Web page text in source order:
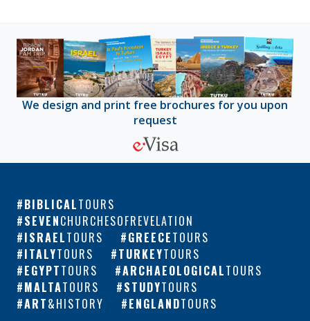
We design and print free brochures for you upon
request
BIBLICALTOURS
SEVENCHURCHESOFREVELATION
ISRAELTOURS GREECETOURS
ITALYTOURS TURKEYTOURS
EGYPTTOURS ARCHAEOLOGICALTOURS
MALTATOURS STUDYTOURS
ART&HISTORY ENGLANDTOURS